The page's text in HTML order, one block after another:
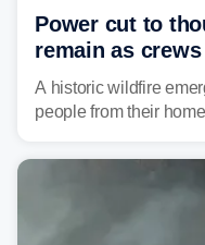
Power cut to
remain as
wildfires raging
A historic wildfire
people from their
Washington state
Spokane Complex
structures and
leaving